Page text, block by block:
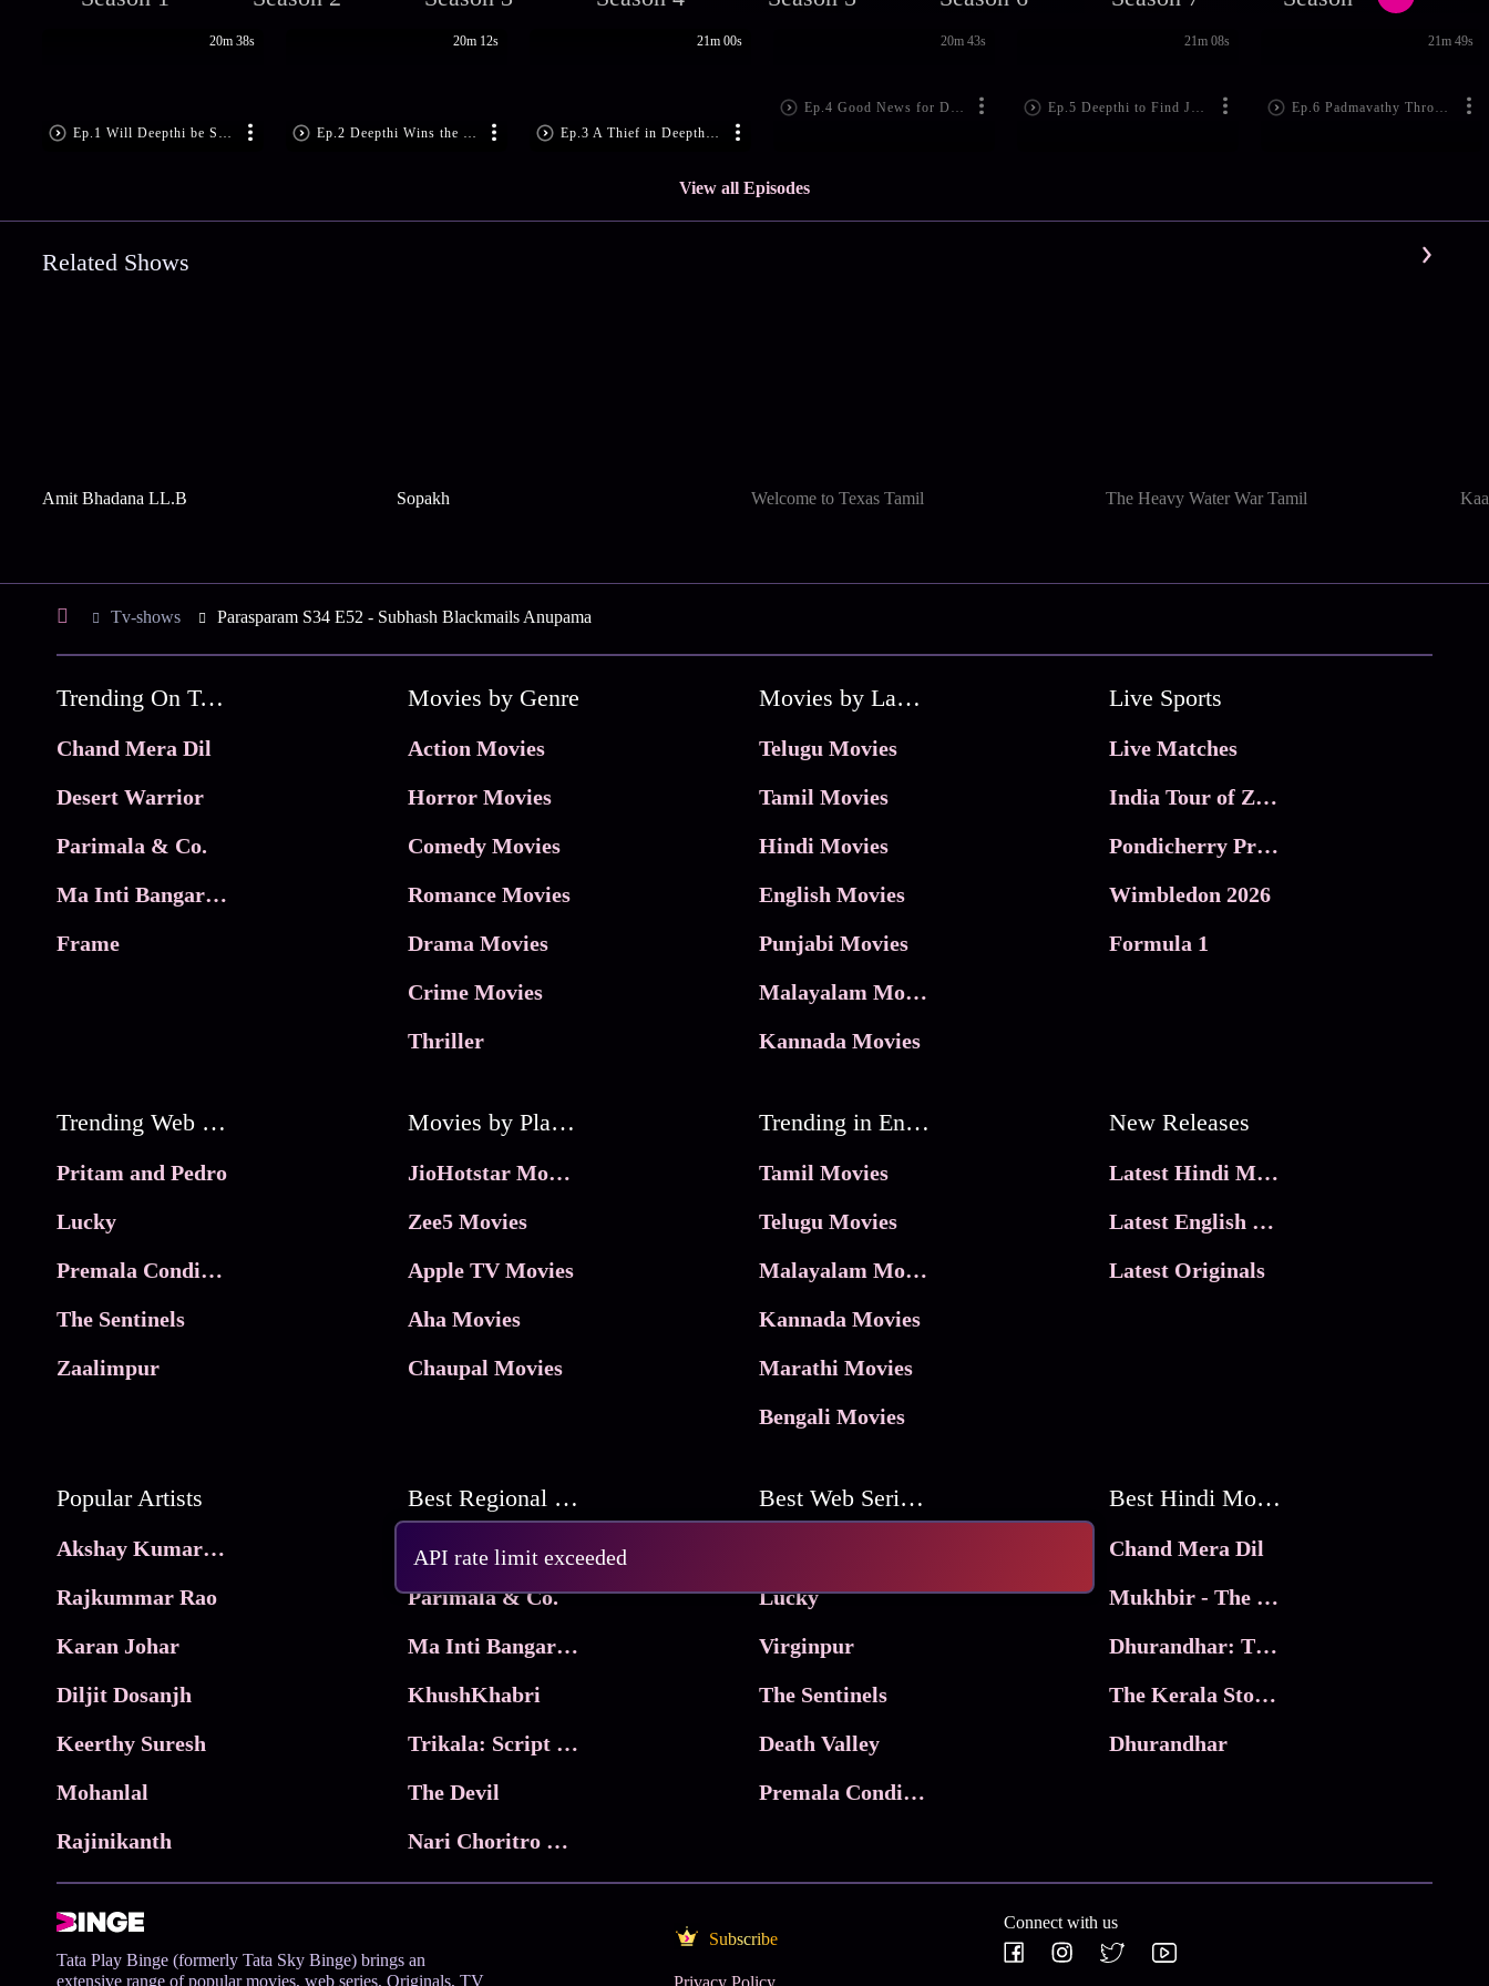
API rate limit exceeded
Ep.1 Will Deepthi be Set Free?
20m 38s
Ep.2 Deepthi Wins the Case
20m 12s
Ep.3 A Thief in Deepthi's House
21m 00s
Ep.4 Good News for Deepthi
20m 43s
Ep.5 Deepthi to Find Jennifer
21m 08s
Ep.6 Padmavathy Throws Subhash Out
21m 49s
View all Episodes
Related Shows
Amit Bhadana LL.B Sopakh Welcome to Texas Tamil The Heavy Water War Tamil
Tv-shows Parasparam S34 E52 - Subhash Blackmails Anupama
Trending On Tata Play Binge
Chand Mera Dil
Desert Warrior
Parimala & Co.
Ma Inti Bangaram
Frame
Movies by Genre
Action Movies
Horror Movies
Comedy Movies
Romance Movies
Drama Movies
Crime Movies
Thriller
Movies by Language
Telugu Movies
Tamil Movies
Hindi Movies
English Movies
Punjabi Movies
Malayalam Movies
Kannada Movies
Live Sports
Live Matches
India Tour of Zimbabwe
Pondicherry Premier league 2026
Wimbledon 2026
Formula 1
Trending Web Series
Pritam and Pedro
Lucky
Premala Conditions Apply
The Sentinels
Zaalimpur
Movies by Platforms
JioHotstar Movies
Zee5 Movies
Apple TV Movies
Aha Movies
Chaupal Movies
Trending in Entertainment
Tamil Movies
Telugu Movies
Malayalam Movies
Kannada Movies
Marathi Movies
Bengali Movies
New Releases
Latest Hindi Movies
Latest English Movies
Latest Originals
Popular Artists
Akshay Kumar Movies
Rajkummar Rao
Karan Johar
Diljit Dosanjh
Keerthy Suresh
Mohanlal
Rajinikanth
Best Regional Movies
Frame
Parimala & Co.
Ma Inti Bangaram
KhushKhabri
Trikala: Script of God
The Devil
Nari Choritro Bejay Jyoti
Best Web Series On Tata Play Binge
Lucky
Virginpur
The Sentinels
Death Valley
Premala Conditions Apply
Best Hindi Movies
Chand Mera Dil
Mukhbir - The Story of a Spy
Dhurandhar: The Revenge
The Kerala Story 2
Dhurandhar
Tata Play Binge (formerly Tata Sky Binge) brings an
extensive range of popular movies, web series, Originals, TV
Subscribe
Connect with us